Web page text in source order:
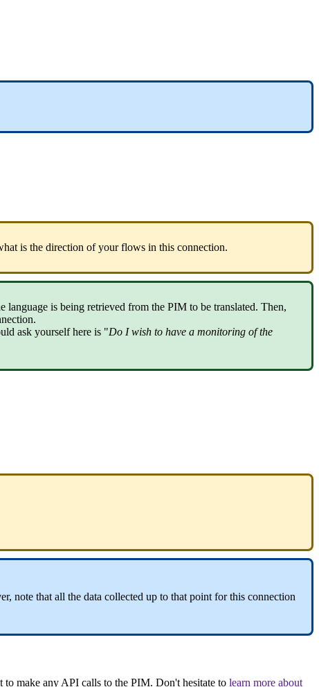
is the direction of your flows in this connection.
language is being retrieved from the PIM to be translated. Then,
.
ask yourself here is "Do I wish to have a monitoring of the
, note that all the data collected up to that point for this connection
to make any API calls to the PIM. Don't hesitate to learn more about